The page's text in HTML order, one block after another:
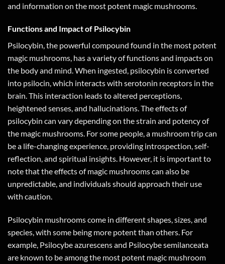
and information on the most potent magic mushrooms.
Functions and Impact of Psilocybin
Psilocybin, the powerful compound found in the most potent
magic mushrooms, has a variety of functions and impacts on
the body and mind. When ingested, psilocybin is converted
into psilocin, which interacts with serotonin receptors in the
brain. This interaction leads to altered perceptions,
heightened senses, and hallucinations. The effects of
psilocybin can vary depending on the strain and potency of
the magic mushrooms. For some people, a mushroom trip can
be a life-changing experience, providing introspection, self-
reflection, and spiritual insights. However, it is important to
note that the effects of magic mushrooms can also be
unpredictable, and individuals should approach their use
with caution.
Psilocybin mushrooms come in different shapes, sizes, and
species, with some being more potent than others. For
example, Psilocybe azurescens and Psilocybe semilanceata
are known to be among the most potent magic mushroom